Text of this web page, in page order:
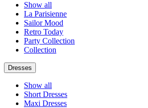
Show all
La Parisienne
Sailor Mood
Retro Today
Party Collection
Collection
Dresses
Show all
Short Dresses
Maxi Dresses